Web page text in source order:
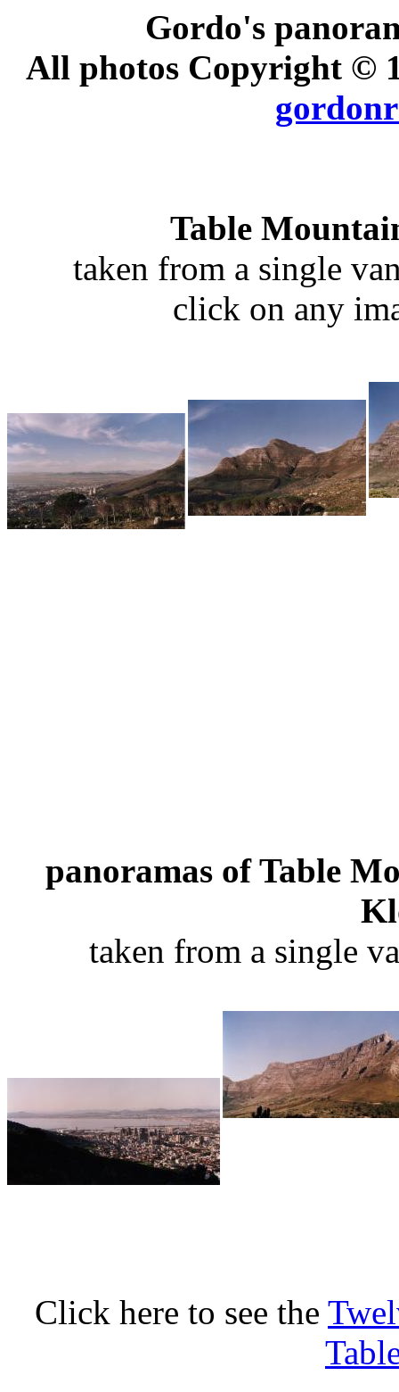
Gordo's
All photos Copyright ©
Table
taken from a single
click on any
panoramas of Table
taken from a single
Click here to see the